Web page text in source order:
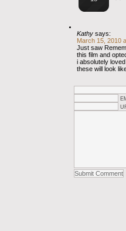
Kathy says:
March 15, 2010
Just saw
this film and
i absolutely
these will look